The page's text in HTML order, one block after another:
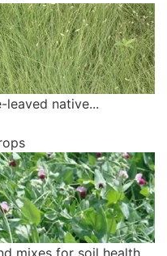
leaved native...
mixes for soil health,